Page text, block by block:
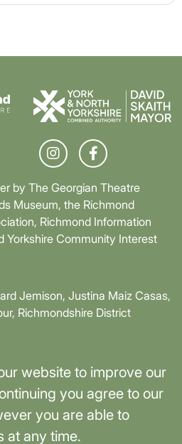
website to improve our
you agree to our
you are able to
at any time.
by The Georgian Theatre
Museum, the Richmond
Richmond Information
Yorkshire Community Interest
Jemison, Justina Maiz Casas,
Richmondshire District
Mayor of York and North
by York and North Yorkshire